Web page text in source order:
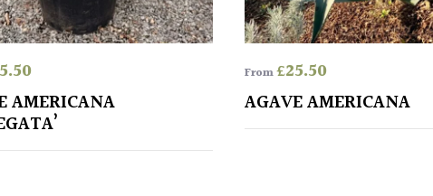
AMERICANA
From£25.50
AGAVE AMERICANA